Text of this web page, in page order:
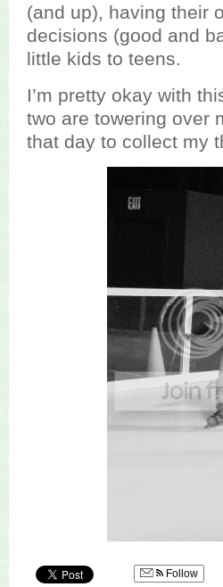
(and up), having their
decisions (good and
little kids to teens.
I’m pretty okay with
two are towering over
that day to collect my
Follow